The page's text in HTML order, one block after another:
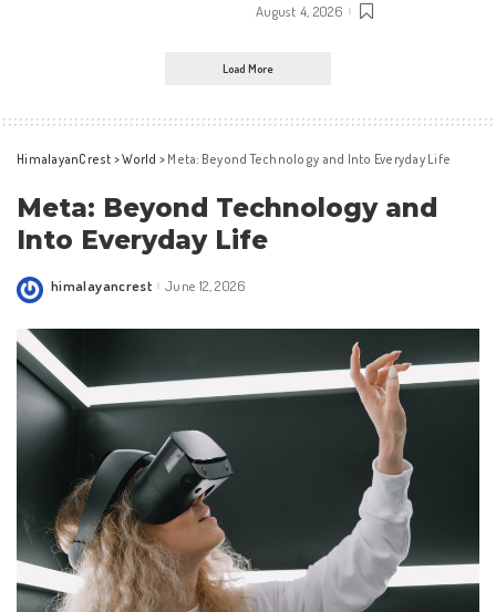
August 4, 2026
Load More
HimalayanCrest >World > Meta: Beyond Technology and Into Everyday Life
Meta: Beyond Technology and
Into Everyday Life
Posted
himalayancrest June 12, 2026